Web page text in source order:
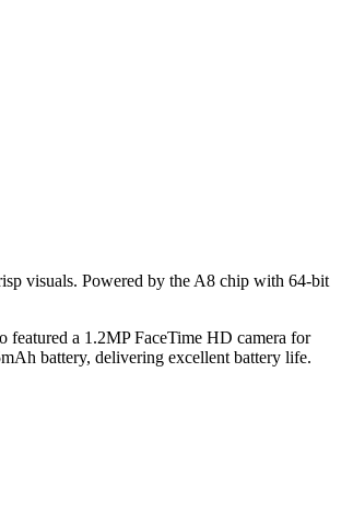
visuals. Powered by the A8 chip with 64-bit
featured a 1.2MP FaceTime HD camera for
battery, delivering excellent battery life.